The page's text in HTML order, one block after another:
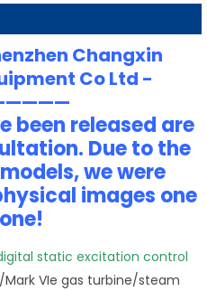
Changxin
Co Ltd -
been released are
Due to the
we were
images one
digital static excitation control
VIe gas turbine/steam